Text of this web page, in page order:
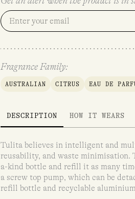
Fragrance Family:
AUSTRALIAN CITRUS EAU DE
DESCRIPTION HOW IT WEARS
Tulita believes in intelligent and
reusability, and waste
a-kind bottle and refill it as many
a screw top pump, which can be
refill bottle and recyclable